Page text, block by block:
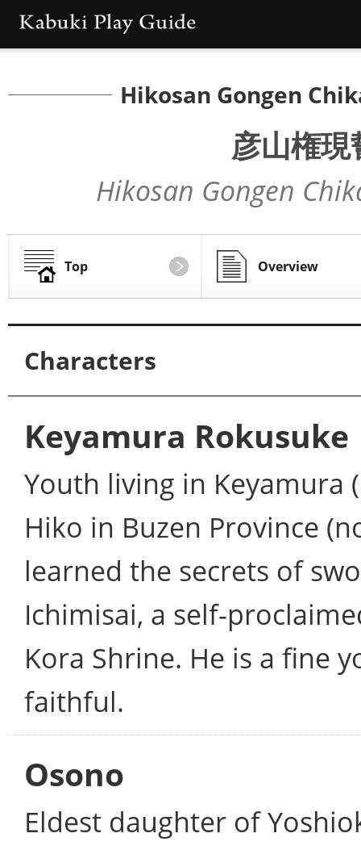
Hikosan Gongen
彦山権
Hikosan Gongen
Top Overview
Characters
Keyamura Rokusuke
Youth living in Keyamura
Hiko in Buzen Province
learned the secrets of
Ichimisai, a self-
Kora Shrine. He is a fine
faithful.
Osono
Eldest daughter of